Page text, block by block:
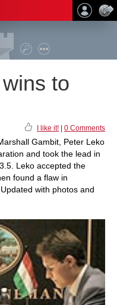
to
I like it! 0 Comments
Gambit, Peter Leko
and took the lead in
Leko accepted the
found a flaw in
with photos and